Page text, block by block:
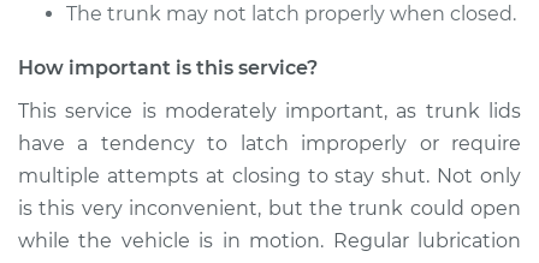
Cabrio
L4-2.0L
Service type Lubricate Trunk
Estimate $94.99
The trunk may not latch properly when closed.
How important is this service?
This service is moderately important, as trunk lids
have a tendency to latch improperly or require
multiple attempts at closing to stay shut. Not only
is this very inconvenient, but the trunk could open
while the vehicle is in motion. Regular lubrication